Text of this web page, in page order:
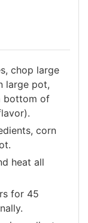
chop large
large pot,
bottom of
corn
heat all
for 45